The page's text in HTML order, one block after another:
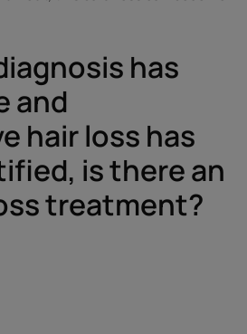
has
and
hair loss has
is there an
treatment?